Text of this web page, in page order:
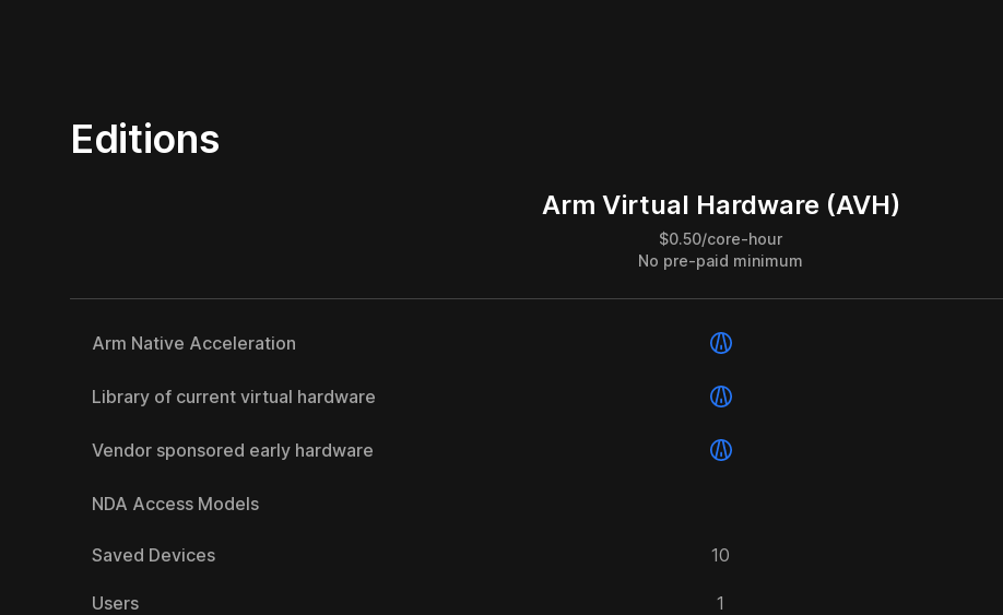
Editions
Arm Virtual Hardware (AVH)
$0.50/core-hour
No pre-paid minimum
Arm Native Acceleration
Library of current virtual hardware
Vendor sponsored early hardware
NDA Access Models
Saved Devices 10
Users 1